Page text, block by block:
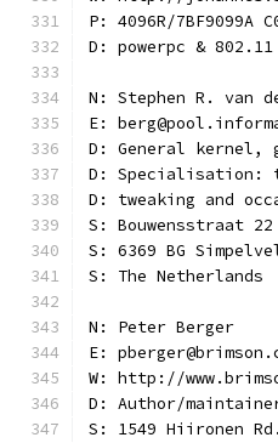
P: 4096R/7BF9099A
D: powerpc &
N: Stephen R. van
E:
D: General kernel,
D: Specialisation:
D: tweaking and
S: Bouwensstraat 22
S: 6369 BG
S: The Netherlands
N: Peter Berger
E:
W: http://
D: Author/
S: 1549 Hiironen Rd.